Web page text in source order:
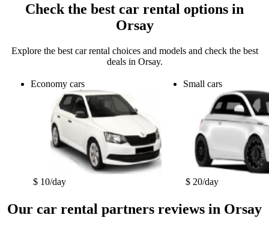
Check the best car rental options in
Orsay
Explore the best car rental choices and models and check the best
deals in Orsay.
Economy cars
$ 10/day
Small cars
$ 20/day
Our car rental partners reviews in Orsay